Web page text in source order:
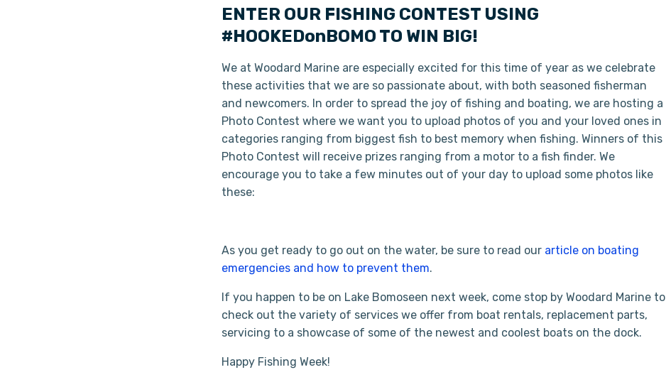
ENTER OUR FISHING CONTEST USING
#HOOKEDonBOMO TO WIN BIG!
We at Woodard Marine are especially excited for this time of year as we celebrate
these activities that we are so passionate about, with both seasoned fisherman
and newcomers. In order to spread the joy of fishing and boating, we are hosting a
Photo Contest where we want you to upload photos of you and your loved ones in
categories ranging from biggest fish to best memory when fishing. Winners of this
Photo Contest will receive prizes ranging from a motor to a fish finder. We
encourage you to take a few minutes out of your day to upload some photos like
these:
As you get ready to go out on the water, be sure to read our article on boating
emergencies and how to prevent them.
If you happen to be on Lake Bomoseen next week, come stop by Woodard Marine to
check out the variety of services we offer from boat rentals, replacement parts,
servicing to a showcase of some of the newest and coolest boats on the dock.
Happy Fishing Week!